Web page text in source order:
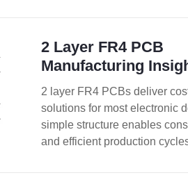
2 Layer FR4 PCB
Manufacturing
2 layer FR4 PCBs deliver
solutions for most electronic
simple structure enables
and efficient production